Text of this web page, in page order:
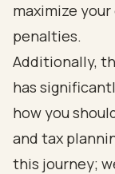
maximize
penalties.
Additionally,
has
how you
and tax
this journey;